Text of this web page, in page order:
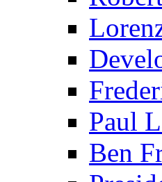
Paul
Ben